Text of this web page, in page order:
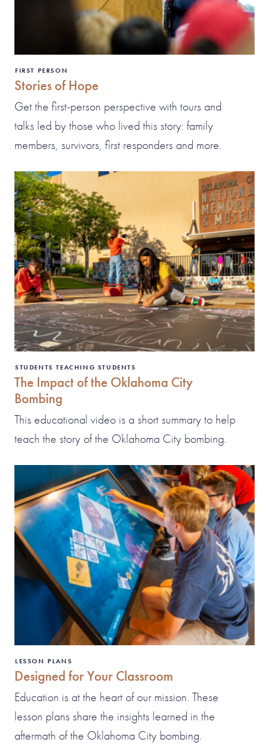
FIRST PERSON
Stories of Hope
Get the first-person perspective with tours and
talks led by those who lived this story: family
members, survivors, first responders and more.
STUDENTS TEACHING STUDENTS
The Impact of the Oklahoma City
Bombing
This educational video is a short summary to help
teach the story of the Oklahoma City bombing.
LESSON PLANS
Designed for Your Classroom
Education is at the heart of our mission. These
lesson plans share the insights learned in the
aftermath of the Oklahoma City bombing.